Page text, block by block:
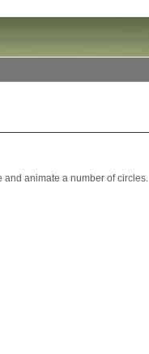
and animate a number of circles.